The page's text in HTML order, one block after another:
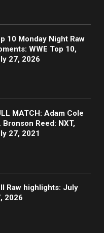
10 Monday Night Raw
WWE Top 10,
27, 2026
MATCH: Adam Cole
Bronson Reed: NXT,
27, 2021
Raw highlights: July
2026